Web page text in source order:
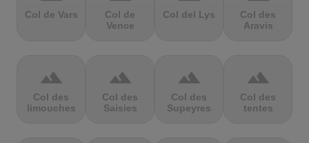
Col de Vars
Col de
Vence
Col del Lys
Col des
Aravis
terrain
Col des
limouches
terrain
Col des
Saisies
terrain
Col des
Supeyres
terrain
Col des
tentes